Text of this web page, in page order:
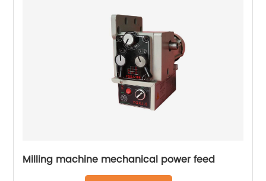
Milling machine mechanical power feed